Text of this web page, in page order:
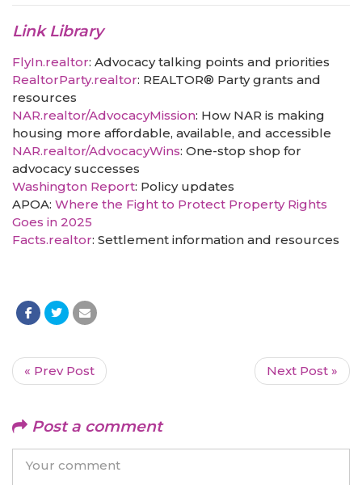
Link Library
FlyIn.realtor: Advocacy talking points and priorities
RealtorParty.realtor: REALTOR® Party grants and
resources
NAR.realtor/AdvocacyMission: How NAR is making
housing more affordable, available, and accessible
NAR.realtor/AdvocacyWins: One-stop shop for
advocacy successes
Washington Report: Policy updates
APOA: Where the Fight to Protect Property Rights
Goes in 2025
Facts.realtor: Settlement information and resources
« Prev Post Next Post »
Post a comment